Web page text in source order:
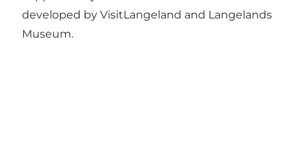
developed by VisitLangeland and Langelands
Museum.